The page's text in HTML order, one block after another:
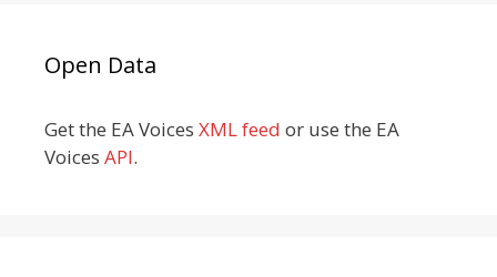
Open Data
Get the EA Voices XML feed or use the EA
Voices API.